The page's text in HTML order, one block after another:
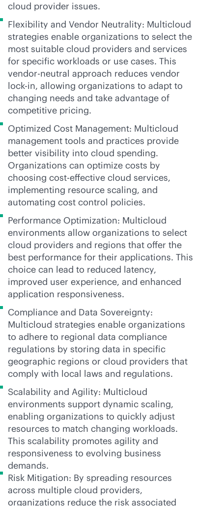
cloud provider issues.
Flexibility and Vendor Neutrality: Multicloud
strategies enable organizations to select the
most suitable cloud providers and services
for specific workloads or use cases. This
vendor-neutral approach reduces vendor
lock-in, allowing organizations to adapt to
changing needs and take advantage of
competitive pricing.
Optimized Cost Management: Multicloud
management tools and practices provide
better visibility into cloud spending.
Organizations can optimize costs by
choosing cost-effective cloud services,
implementing resource scaling, and
automating cost control policies.
Performance Optimization: Multicloud
environments allow organizations to select
cloud providers and regions that offer the
best performance for their applications. This
choice can lead to reduced latency,
improved user experience, and enhanced
application responsiveness.
Compliance and Data Sovereignty:
Multicloud strategies enable organizations
to adhere to regional data compliance
regulations by storing data in specific
geographic regions or cloud providers that
comply with local laws and regulations.
Scalability and Agility: Multicloud
environments support dynamic scaling,
enabling organizations to quickly adjust
resources to match changing workloads.
This scalability promotes agility and
responsiveness to evolving business
demands.
Risk Mitigation: By spreading resources
across multiple cloud providers,
organizations reduce the risk associated